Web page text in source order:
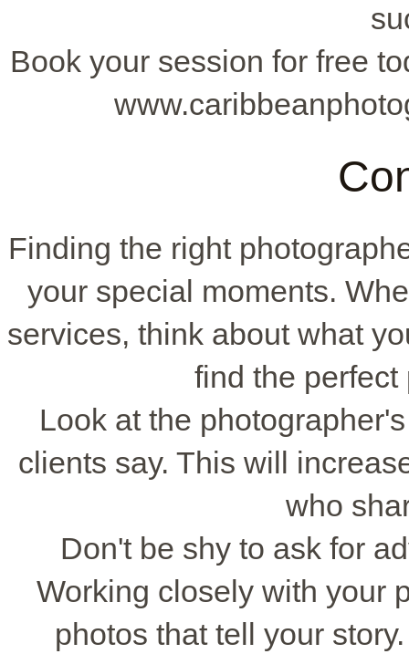
Book your session for free
Finding the right
your special moments.
services, think about what
find the
Look at the
clients say. This will
who
Don't be shy to ask for
Working closely with your
photos that tell your